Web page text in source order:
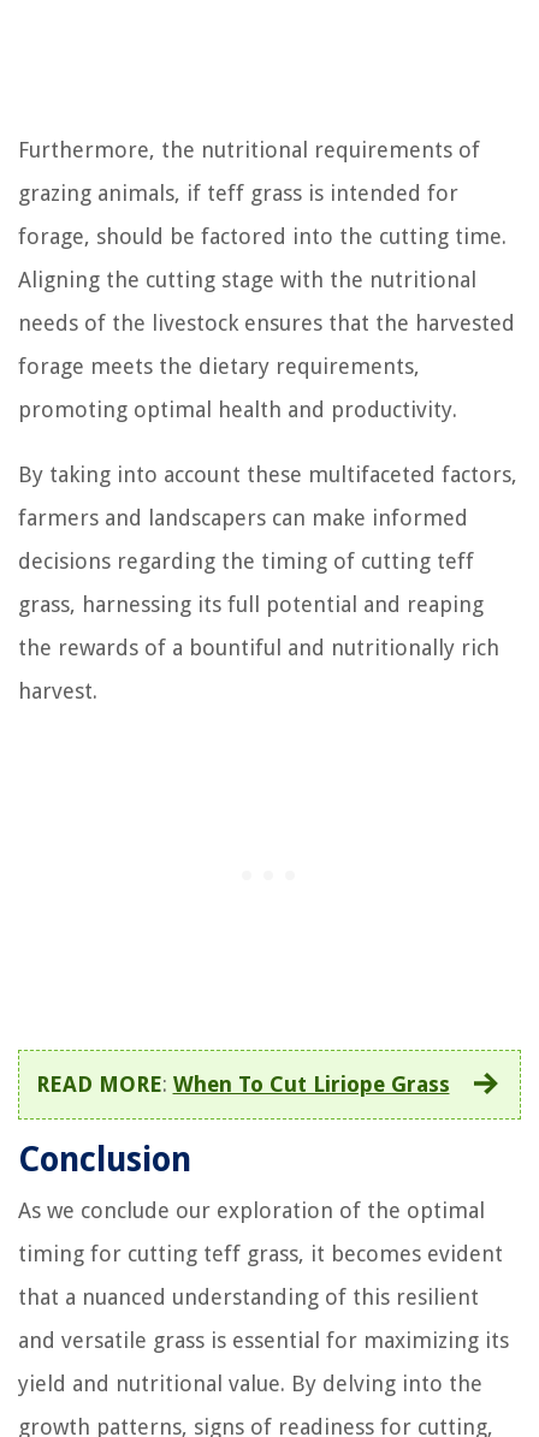
Furthermore, the nutritional requirements of
grazing animals, if teff grass is intended for
forage, should be factored into the cutting time.
Aligning the cutting stage with the nutritional
needs of the livestock ensures that the harvested
forage meets the dietary requirements,
promoting optimal health and productivity.
By taking into account these multifaceted factors,
farmers and landscapers can make informed
decisions regarding the timing of cutting teff
grass, harnessing its full potential and reaping
the rewards of a bountiful and nutritionally rich
harvest.
READ MORE: When To Cut Liriope Grass
Conclusion
As we conclude our exploration of the optimal
timing for cutting teff grass, it becomes evident
that a nuanced understanding of this resilient
and versatile grass is essential for maximizing its
yield and nutritional value. By delving into the
growth patterns, signs of readiness for cutting,